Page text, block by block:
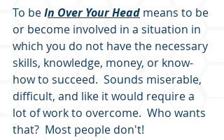
To be In Over Your Head means to be
or become involved in a situation in
which you do not have the necessary
skills, knowledge, money, or know-
how to succeed.  Sounds miserable,
difficult, and like it would require a
lot of work to overcome.  Who wants
that?  Most people don't!